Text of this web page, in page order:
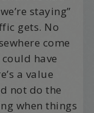
staying”
gets. No
come
have
a value
not do the
when things